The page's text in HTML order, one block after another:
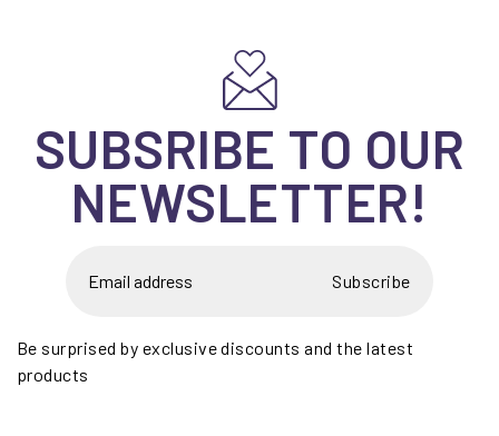
SUBSRIBE TO OUR
NEWSLETTER!
Subscribe
Be surprised by exclusive discounts and the latest
products